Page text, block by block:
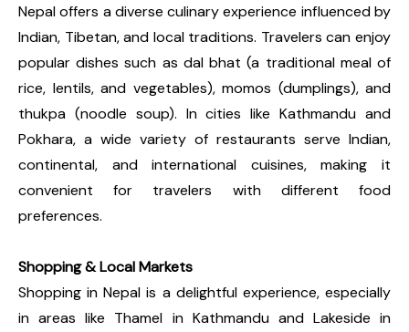
Nepal offers a diverse culinary experience influenced by
Indian, Tibetan, and local traditions. Travelers can enjoy
popular dishes such as dal bhat (a traditional meal of
rice, lentils, and vegetables), momos (dumplings), and
thukpa (noodle soup). In cities like Kathmandu and
Pokhara, a wide variety of restaurants serve Indian,
continental, and international cuisines, making it
convenient for travelers with different food
preferences.
Shopping & Local Markets
Shopping in Nepal is a delightful experience, especially
in areas like Thamel in Kathmandu and Lakeside in